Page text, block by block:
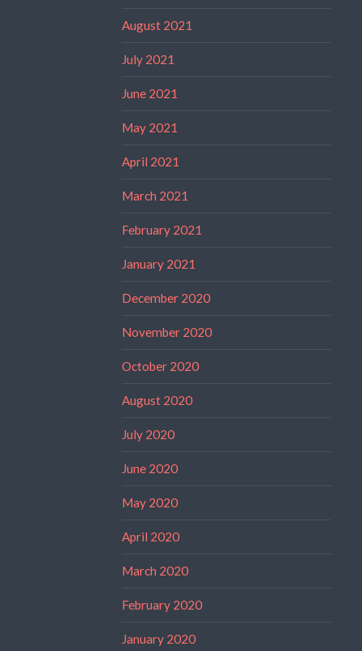
August 2021
July 2021
June 2021
May 2021
April 2021
March 2021
February 2021
January 2021
December 2020
November 2020
October 2020
August 2020
July 2020
June 2020
May 2020
April 2020
March 2020
February 2020
January 2020